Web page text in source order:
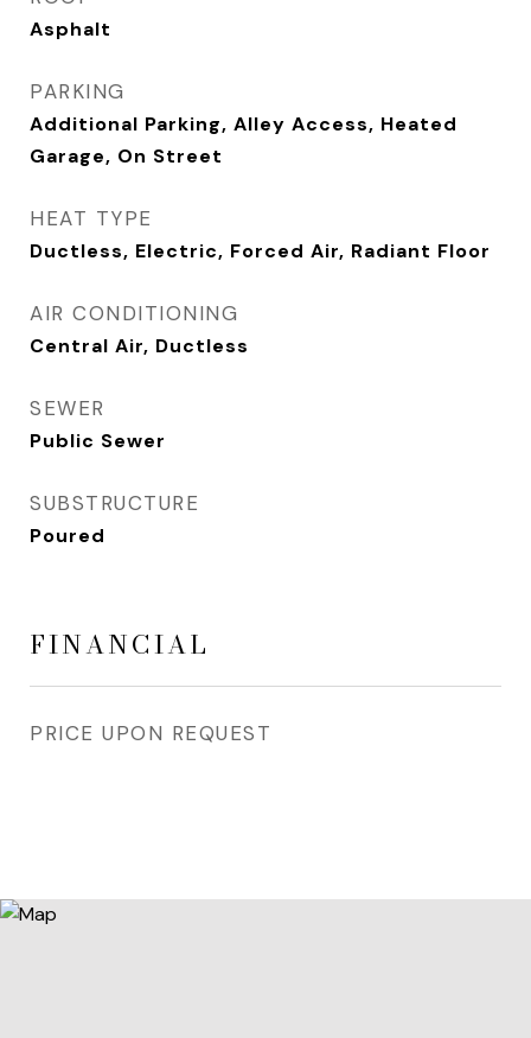
Asphalt
PARKING
Additional Parking, Alley Access, Heated
Garage, On Street
HEAT TYPE
Ductless, Electric, Forced Air, Radiant Floor
AIR CONDITIONING
Central Air, Ductless
SEWER
Public Sewer
SUBSTRUCTURE
Poured
FINANCIAL
PRICE UPON REQUEST